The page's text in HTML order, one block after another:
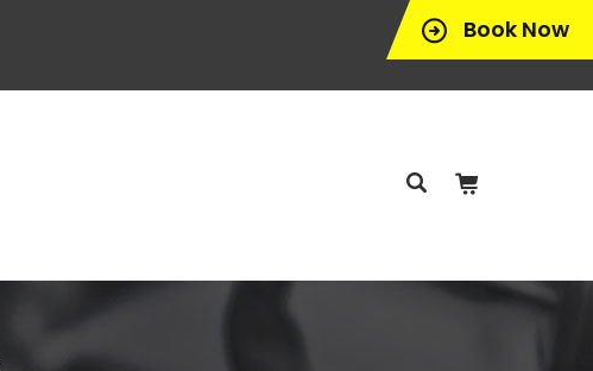
Book Now